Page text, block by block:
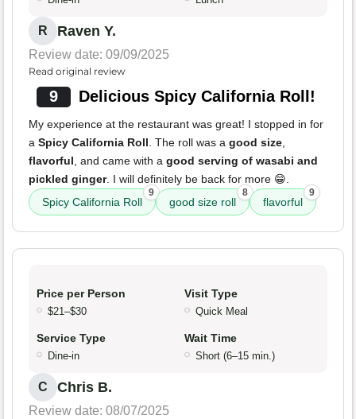
R Raven Y.
Review date: 09/09/2025
Read original review
9 Delicious Spicy California Roll!
My experience at the restaurant was great! I stopped in for
a Spicy California Roll. The roll was a good size,
flavorful, and came with a good serving of wasabi and
pickled ginger. I will definitely be back for more 😁.
Spicy California Roll
9
good size roll
8
flavorful
9
Price per Person
$21–$30
Visit Type
Quick Meal
Service Type
Dine-in
Wait Time
Short (6–15 min.)
C Chris B.
Review date: 08/07/2025